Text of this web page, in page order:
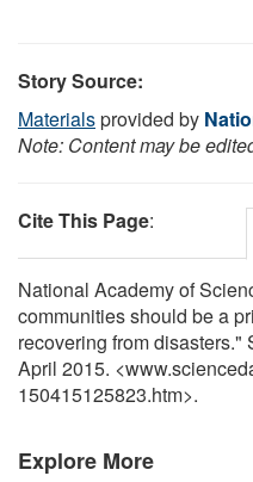
Story Source:
Materialsprovided by
Note: Content may be
Cite This Page:
National Academy of
communities should be a
recovering from
April 2015.
150415125823.htm>.
Explore More